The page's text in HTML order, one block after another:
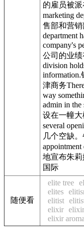
的雇员被派
marketing
售部和营销
department
company's
公司的业绩
division
津商务
way
admin in
设在一幢大
several
几个空缺。
地宣布朱
国际
随便看
elite tree
elites
elitist
elixir elixir
elixir